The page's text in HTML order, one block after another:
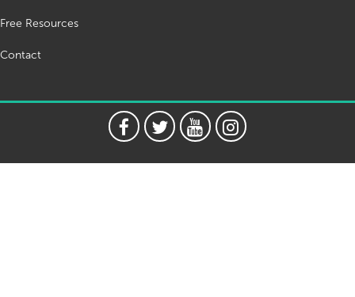
Free Resources
Contact